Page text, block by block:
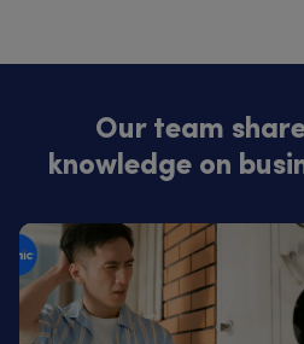
Our team
knowledge on